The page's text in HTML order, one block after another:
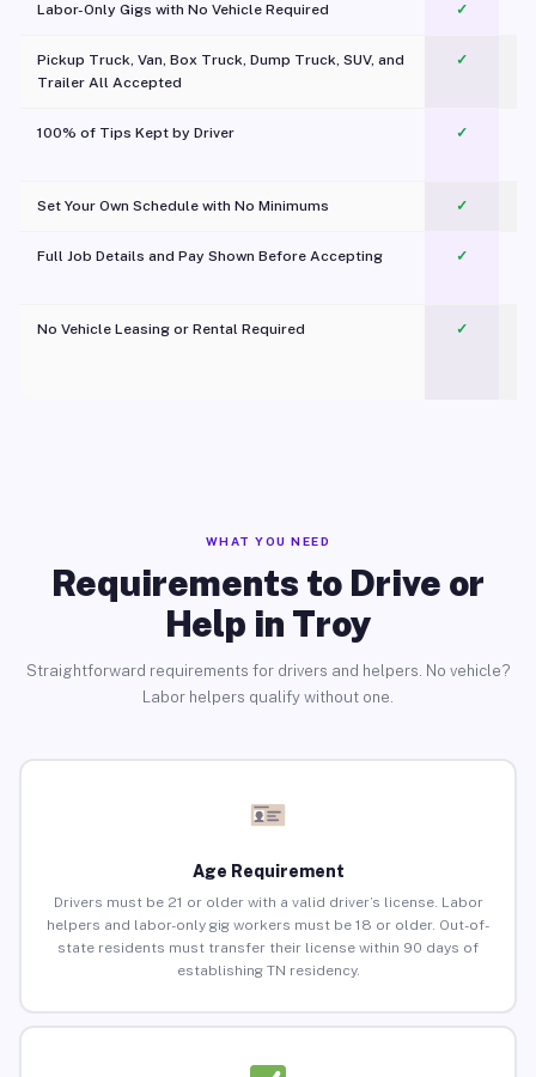
Labor-Only Gigs with No Vehicle Required ✓
Pickup Truck, Van, Box Truck, Dump Truck, SUV, and
Trailer All Accepted
✓
100% of Tips Kept by Driver ✓
Set Your Own Schedule with No Minimums ✓
Full Job Details and Pay Shown Before Accepting ✓
No Vehicle Leasing or Rental Required
✓
WHAT YOU NEED
Requirements to Drive or
Help in Troy
Straightforward requirements for drivers and helpers. No vehicle?
Labor helpers qualify without one.
Age Requirement
Drivers must be 21 or older with a valid driver’s license. Labor
helpers and labor-only gig workers must be 18 or older. Out-of-
state residents must transfer their license within 90 days of
establishing TN residency.